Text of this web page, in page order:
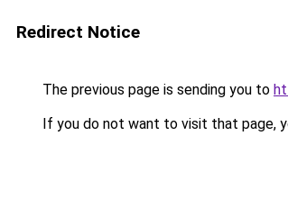
Redirect Notice
The previous page is sending you to
If you do not want to visit that page,